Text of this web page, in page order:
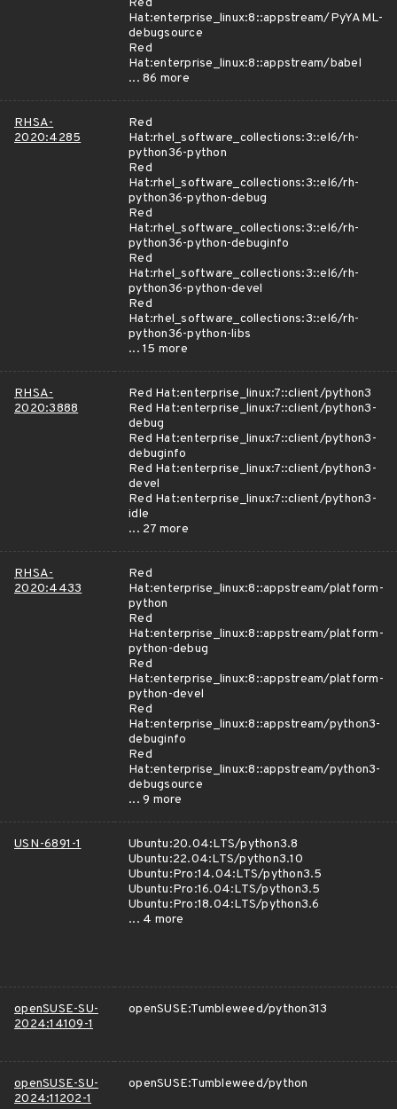
Red
Hat:enterprise_linux:8::appstream/PyYAML-
debugsource
Red
Hat:enterprise_linux:8::appstream/babel
... 86 more
RHSA-
2020:4285
Red
Hat:rhel_software_collections:3::el6/rh-
python36-python
Red
Hat:rhel_software_collections:3::el6/rh-
python36-python-debug
Red
Hat:rhel_software_collections:3::el6/rh-
python36-python-debuginfo
Red
Hat:rhel_software_collections:3::el6/rh-
python36-python-devel
Red
Hat:rhel_software_collections:3::el6/rh-
python36-python-libs
... 15 more
RHSA-
2020:3888
Red Hat:enterprise_linux:7::client/python3
Red Hat:enterprise_linux:7::client/python3-
debug
Red Hat:enterprise_linux:7::client/python3-
debuginfo
Red Hat:enterprise_linux:7::client/python3-
devel
Red Hat:enterprise_linux:7::client/python3-
idle
... 27 more
RHSA-
2020:4433
Red
Hat:enterprise_linux:8::appstream/platform-
python
Red
Hat:enterprise_linux:8::appstream/platform-
python-debug
Red
Hat:enterprise_linux:8::appstream/platform-
python-devel
Red
Hat:enterprise_linux:8::appstream/python3-
debuginfo
Red
Hat:enterprise_linux:8::appstream/python3-
debugsource
... 9 more
USN-6891-1
Ubuntu:20.04:LTS/python3.8
Ubuntu:22.04:LTS/python3.10
Ubuntu:Pro:14.04:LTS/python3.5
Ubuntu:Pro:16.04:LTS/python3.5
Ubuntu:Pro:18.04:LTS/python3.6
... 4 more
openSUSE-SU-
2024:14109-1
openSUSE:Tumbleweed/python313
openSUSE-SU-
2024:11202-1
openSUSE:Tumbleweed/python